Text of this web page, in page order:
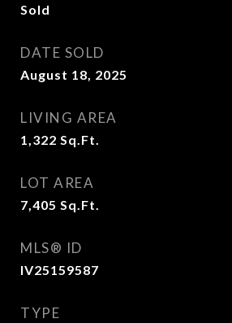
Sold
DATE SOLD
August 18, 2025
LIVING AREA
1,322 Sq.Ft.
LOT AREA
7,405 Sq.Ft.
MLS® ID
IV25159587
TYPE